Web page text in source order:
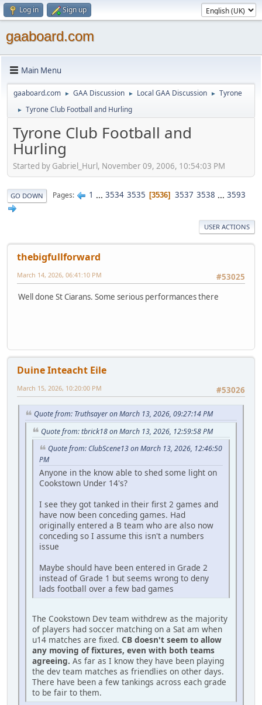
Log in Sign up
gaaboard.com
Main Menu
gaaboard.com ► GAA Discussion ► Local GAA Discussion ► Tyrone
► Tyrone Club Football and Hurling
Tyrone Club Football and
Hurling
Started by Gabriel_Hurl, November 09, 2006, 10:54:03 PM
GO DOWN Pages 1 ... 3534 3535 3536 3537 3538 ... 3593
USER ACTIONS
thebigfullforward
#53025
March 14, 2026, 06:41:10 PM
Well done St Ciarans. Some serious performances there
Duine Inteacht Eile
#53026
March 15, 2026, 10:20:00 PM
Quote from: Truthsayer on March 13, 2026, 09:27:14 PM
Quote from: tbrick18 on March 13, 2026, 12:59:58 PM
Quote from: ClubScene13 on March 13, 2026, 12:46:50
PM
Anyone in the know able to shed some light on
Cookstown Under 14's?
I see they got tanked in their first 2 games and
have now been conceding games. Had
originally entered a B team who are also now
conceding so I assume this isn't a numbers
issue
Maybe should have been entered in Grade 2
instead of Grade 1 but seems wrong to deny
lads football over a few bad games
The Cookstown Dev team withdrew as the majority
of players had soccer matching on a Sat am when
u14 matches are fixed. CB doesn't seem to allow
any moving of fixtures, even with both teams
agreeing. As far as I know they have been playing
the dev team matches as friendlies on other days.
There have been a few tankings across each grade
to be fair to them.